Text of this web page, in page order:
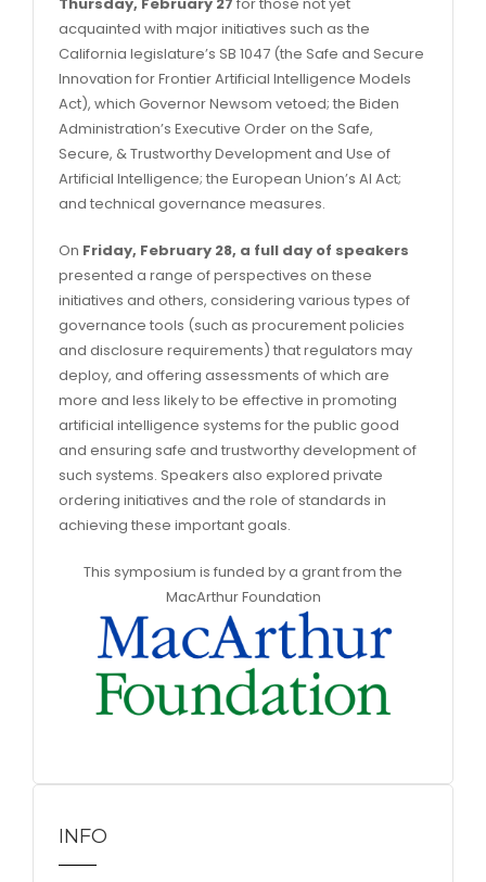
acquainted with major initiatives such as the
California legislature’s SB 1047 (the Safe and Secure
Innovation for Frontier Artificial Intelligence Models
Act), which Governor Newsom vetoed; the Biden
Administration’s Executive Order on the Safe,
Secure, & Trustworthy Development and Use of
Artificial Intelligence; the European Union’s AI Act;
and technical governance measures.
On Friday, February 28, a full day of speakers
presented a range of perspectives on these
initiatives and others, considering various types of
governance tools (such as procurement policies
and disclosure requirements) that regulators may
deploy, and offering assessments of which are
more and less likely to be effective in promoting
artificial intelligence systems for the public good
and ensuring safe and trustworthy development of
such systems. Speakers also explored private
ordering initiatives and the role of standards in
achieving these important goals.
This symposium is funded by a grant from the
MacArthur Foundation
INFO